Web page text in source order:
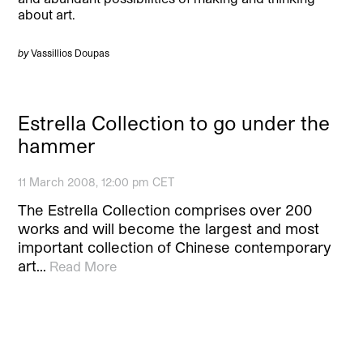
about art.
byVassillios Doupas
Estrella Collection to go under the
hammer
11 March 2008, 12:00 pm CET
The Estrella Collection comprises over 200
works and will become the largest and most
important collection of Chinese contemporary
art… Read More